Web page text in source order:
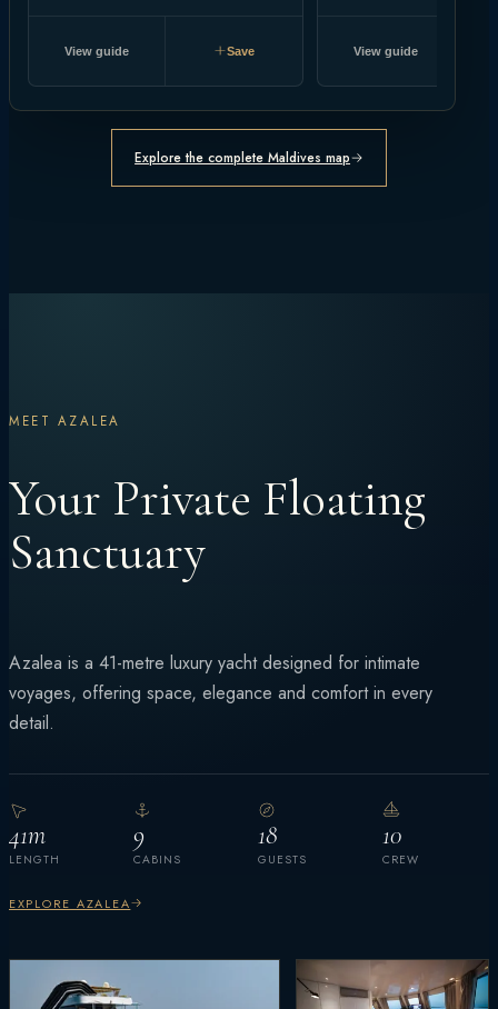
View guide Save View guide
Explore the complete Maldives map
MEET AZALEA
Your Private Floating
Sanctuary
Azalea is a 41-metre luxury yacht designed for intimate
voyages, offering space, elegance and comfort in every
detail.
41m
LENGTH
9
CABINS
18
GUESTS
10
CREW
EXPLORE AZALEA